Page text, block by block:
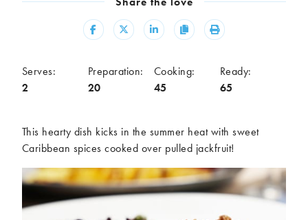
Meal
Canapés
Dips
Pastas
Pastry dishes
Pies
Sandwiches
Sausages
Soups
Stir-fries
Tacos
Ingredients
Share Share Share Copy Print
Serves:
2
Preparation:
20
Cooking:
45
Ready:
65
This hearty dish kicks in the summer heat with sweet
Caribbean spices cooked over pulled jackfruit!